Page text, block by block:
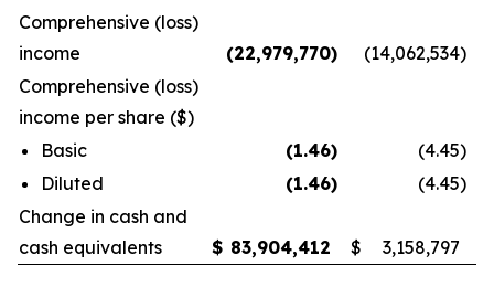
Comprehensive (loss)
income
(22,979,770) (14,062,534)
Comprehensive (loss)
income per share ($)
Basic
(1.46) (4.45)
Diluted
(1.46) (4.45)
Change in cash and
cash equivalents
$ 83,904,412 $ 3,158,797